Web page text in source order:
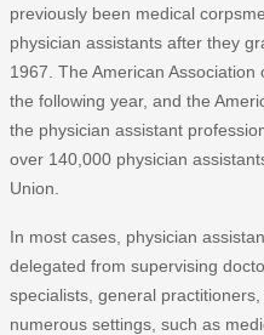
previously been medical
physician assistants after they
1967. The American
the following year, and the
the physician assistant
over 140,000 physician
Union.
In most cases, physician
delegated from supervising
specialists, general
numerous settings, such as